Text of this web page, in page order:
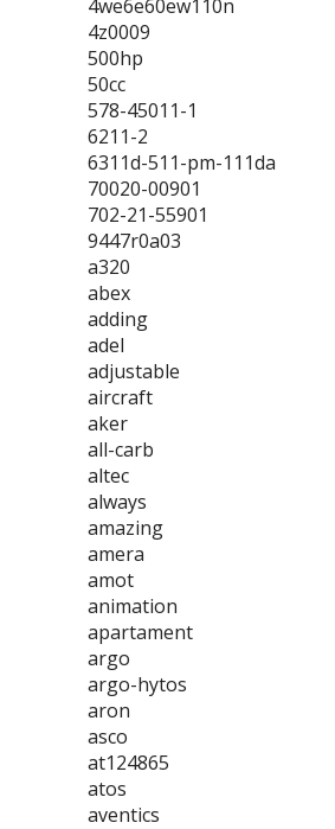
4we6e60ew110n
4z0009
500hp
50cc
578-45011-1
6211-2
6311d-511-pm-111da
70020-00901
702-21-55901
9447r0a03
a320
abex
adding
adel
adjustable
aircraft
aker
all-carb
altec
always
amazing
amera
amot
animation
apartament
argo
argo-hytos
aron
asco
at124865
atos
aventics